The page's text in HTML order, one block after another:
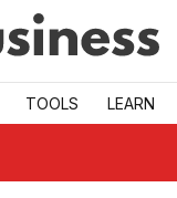
TOOLS LEARN